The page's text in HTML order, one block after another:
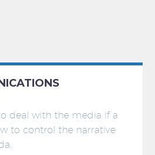
deal with the media if a
to control the narrative